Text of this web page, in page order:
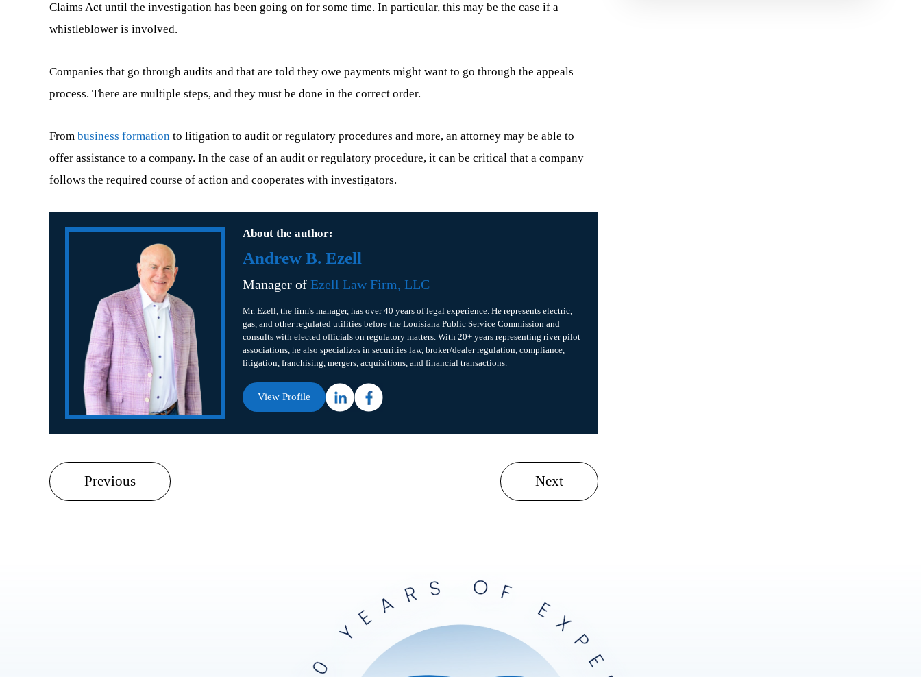
Claims Act until the investigation has been going on for some time. In particular, this may be the case if a
whistleblower is involved.
Companies that go through audits and that are told they owe payments might want to go through the appeals
process. There are multiple steps, and they must be done in the correct order.
From business formation to litigation to audit or regulatory procedures and more, an attorney may be able to
offer assistance to a company. In the case of an audit or regulatory procedure, it can be critical that a company
follows the required course of action and cooperates with investigators.
About the author:
Andrew B. Ezell
Manager of Ezell Law Firm, LLC
Mr. Ezell, the firm's manager, has over 40 years of legal experience. He represents electric,
gas, and other regulated utilities before the Louisiana Public Service Commission and
consults with elected officials on regulatory matters. With 20+ years representing river pilot
associations, he also specializes in securities law, broker/dealer regulation, compliance,
litigation, franchising, mergers, acquisitions, and financial transactions.
View Profile
Previous Next